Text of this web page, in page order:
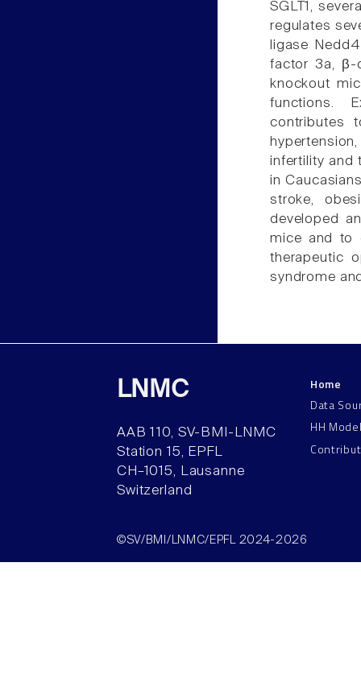
SGLT1,
regulates
ligase
factor 3a, β-
knockout
functions.
contributes
infertility and
in
stroke,
developed
mice and to
therapeutic
syndrome
LNMC
AAB 110, SV-BMI-LNMC
Station 15, EPFL
CH–1015, Lausanne
Switzerland
Home
Data
HH
©SV/BMI/LNMC/EPFL 2024-2026